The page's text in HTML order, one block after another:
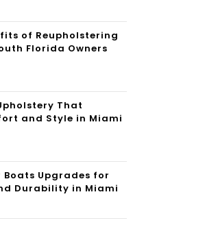
of Reupholstering
Florida Owners
That
and Style in Miami
Upgrades for
Durability in Miami